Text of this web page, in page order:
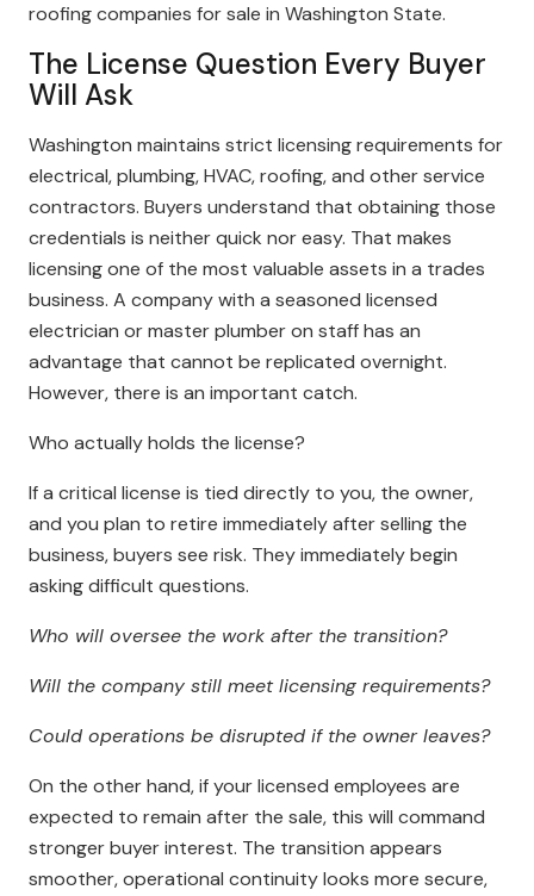
roofing companies for sale in Washington State.
The License Question Every Buyer
Will Ask
Washington maintains strict licensing requirements for
electrical, plumbing, HVAC, roofing, and other service
contractors. Buyers understand that obtaining those
credentials is neither quick nor easy. That makes
licensing one of the most valuable assets in a trades
business. A company with a seasoned licensed
electrician or master plumber on staff has an
advantage that cannot be replicated overnight.
However, there is an important catch.
Who actually holds the license?
If a critical license is tied directly to you, the owner,
and you plan to retire immediately after selling the
business, buyers see risk. They immediately begin
asking difficult questions.
Who will oversee the work after the transition?
Will the company still meet licensing requirements?
Could operations be disrupted if the owner leaves?
On the other hand, if your licensed employees are
expected to remain after the sale, this will command
stronger buyer interest. The transition appears
smoother, operational continuity looks more secure,